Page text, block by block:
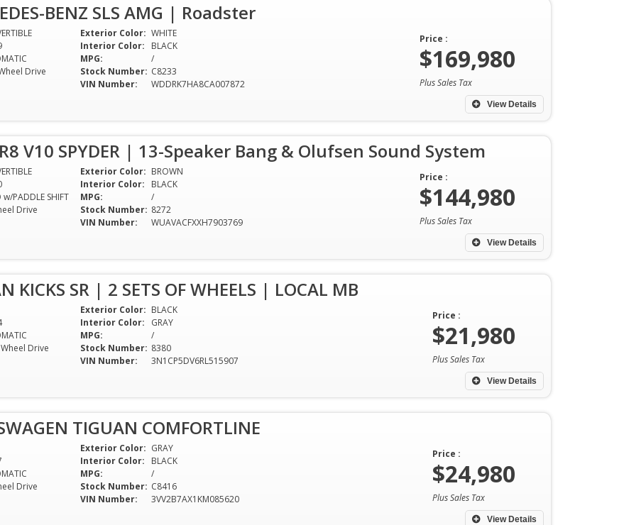
BENZ SLS AMG | Roadster
Drive
Exterior Color: WHITE
Interior Color:
BLACK
MPG:
/
Stock Number: C8233
VIN Number:
WDDRK7HA8CA007872
View Details
Price :
$169,980
Plus Sales Tax
V10 SPYDER | 13-Speaker Bang & Olufsen Sound System
PADDLE SHIFT
Drive
Exterior Color: BROWN
Interior Color:
BLACK
MPG:
/
Stock Number: 8272
VIN Number:
WUAVACFXXH7903769
View Details
Price :
$144,980
Plus Sales Tax
KICKS SR | 2 SETS OF WHEELS | LOCAL MB
Drive
Exterior Color: BLACK
Interior Color:
GRAY
MPG:
/
Stock Number: 8380
VIN Number:
3N1CP5DV6RL515907
View Details
Price :
$21,980
Plus Sales Tax
TIGUAN COMFORTLINE
Drive
Exterior Color: GRAY
Interior Color:
BLACK
MPG:
/
Stock Number: C8416
VIN Number:
3VV2B7AX1KM085620
View Details
Price :
$24,980
Plus Sales Tax